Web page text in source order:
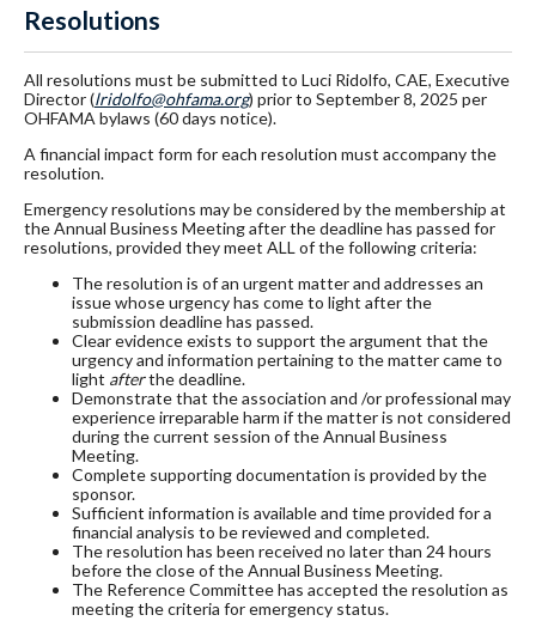
Resolutions
All resolutions must be submitted to Luci Ridolfo, CAE, Executive
Director (lridolfo@ohfama.org) prior to September 8, 2025 per
OHFAMA bylaws (60 days notice).
A financial impact form for each resolution must accompany the
resolution.
Emergency resolutions may be considered by the membership at
the Annual Business Meeting after the deadline has passed for
resolutions, provided they meet ALL of the following criteria:
The resolution is of an urgent matter and addresses an
issue whose urgency has come to light after the
submission deadline has passed.
Clear evidence exists to support the argument that the
urgency and information pertaining to the matter came to
light afterthe deadline.
Demonstrate that the association and /or professional may
experience irreparable harm if the matter is not considered
during the current session of the Annual Business
Meeting.
Complete supporting documentation is provided by the
sponsor.
Sufficient information is available and time provided for a
financial analysis to be reviewed and completed.
The resolution has been received no later than 24 hours
before the close of the Annual Business Meeting.
The Reference Committee has accepted the resolution as
meeting the criteria for emergency status.